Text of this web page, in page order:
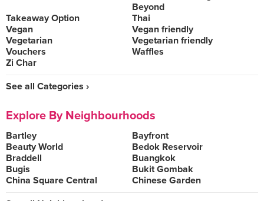
Beyond
Takeaway Option
Thai
Vegan
Vegan friendly
Vegetarian
Vegetarian friendly
Vouchers
Waffles
Zi Char
See all Categories ›
Explore By Neighbourhoods
Bartley
Bayfront
Beauty World
Bedok Reservoir
Braddell
Buangkok
Bugis
Bukit Gombak
China Square Central
Chinese Garden